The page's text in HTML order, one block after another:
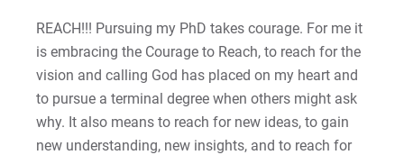
Jordan | Courage to Excel
Joseph | Courage to Impact
Khareema | Courage to Grow
REACH!!! Pursuing my PhD takes courage. For me it
is embracing the Courage to Reach, to reach for the
vision and calling God has placed on my heart and
to pursue a terminal degree when others might ask
why. It also means to reach for new ideas, to gain
new understanding, new insights, and to reach for